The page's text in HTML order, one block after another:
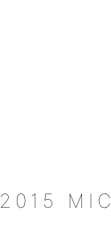
2015